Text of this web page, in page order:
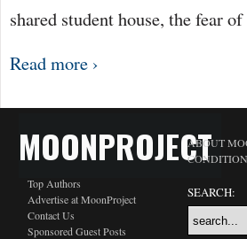
shared student house, the fear
Read more ›
MOONPROJECT
Top Authors
Advertise at MoonProject
Contact Us
Sponsored Guest Posts
ABOUT
SEARCH: